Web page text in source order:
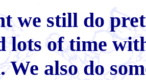
we still do
lots of time
We also do